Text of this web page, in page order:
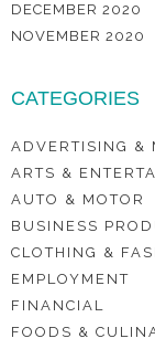
DECEMBER 2020
NOVEMBER 2020
CATEGORIES
ADVERTISING &
ARTS &
AUTO & MOTOR
BUSINESS
CLOTHING &
EMPLOYMENT
FINANCIAL
FOODS &